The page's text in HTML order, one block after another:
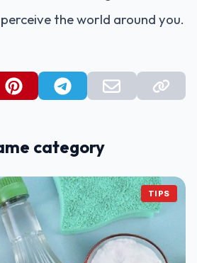
the world around you.
category
TIPS